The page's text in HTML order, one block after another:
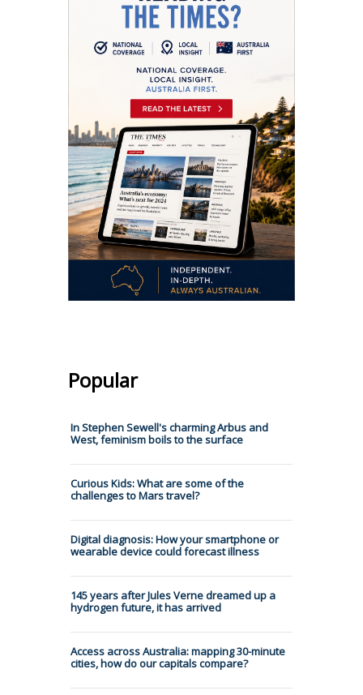
Popular
In Stephen Sewell's charming Arbus and
West, feminism boils to the surface
Curious Kids: What are some of the
challenges to Mars travel?
Digital diagnosis: How your smartphone or
wearable device could forecast illness
145 years after Jules Verne dreamed up a
hydrogen future, it has arrived
Access across Australia: mapping 30-minute
cities, how do our capitals compare?